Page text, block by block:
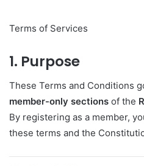
Terms of Services
1. Purpose
These Terms and Conditions
member-only sections of the
By registering as a member,
these terms and the